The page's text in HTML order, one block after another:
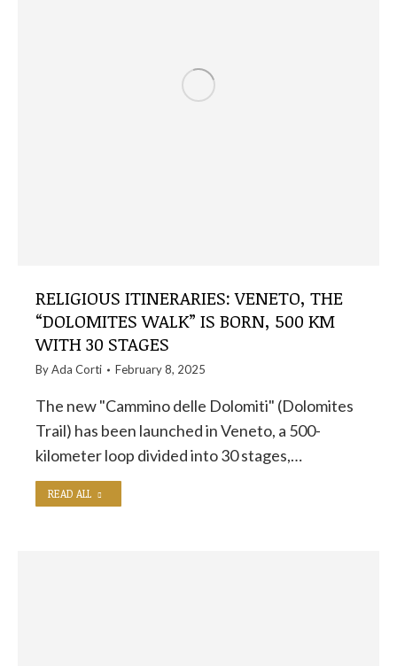
RELIGIOUS ITINERARIES: VENETO, THE
“DOLOMITES WALK” IS BORN, 500 KM
WITH 30 STAGES
ByAda Corti February 8, 2025
The new "Cammino delle Dolomiti" (Dolomites
Trail) has been launched in Veneto, a 500-
kilometer loop divided into 30 stages,…
READ ALL